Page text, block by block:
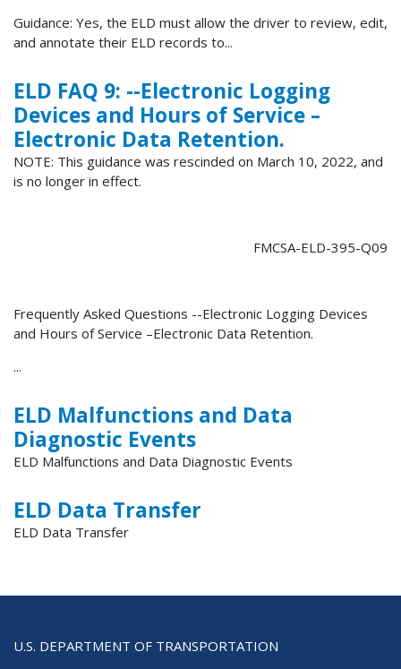
Guidance: Yes, the ELD must allow the driver to review, edit,
and annotate their ELD records to...
ELD FAQ 9: --Electronic Logging
Devices and Hours of Service –
Electronic Data Retention.
NOTE: This guidance was rescinded on March 10, 2022, and
is no longer in effect.
FMCSA-ELD-395-Q09
Frequently Asked Questions --Electronic Logging Devices
and Hours of Service –Electronic Data Retention.
...
ELD Malfunctions and Data
Diagnostic Events
ELD Malfunctions and Data Diagnostic Events
ELD Data Transfer
ELD Data Transfer
U.S. DEPARTMENT OF TRANSPORTATION